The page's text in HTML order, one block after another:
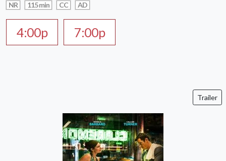
NR 115 min CC AD
4:00p 7:00p
Trailer